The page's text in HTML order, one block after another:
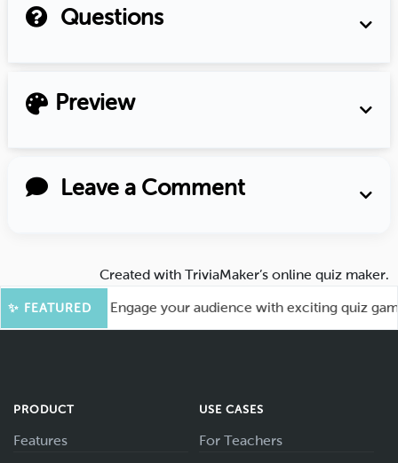
Questions
Preview
Leave a Comment
Created with TriviaMaker’s online quiz maker.
✨ FEATURED
More Fun! Engage your audience with exciting quiz games
PRODUCT
Features
USE CASES
For Teachers